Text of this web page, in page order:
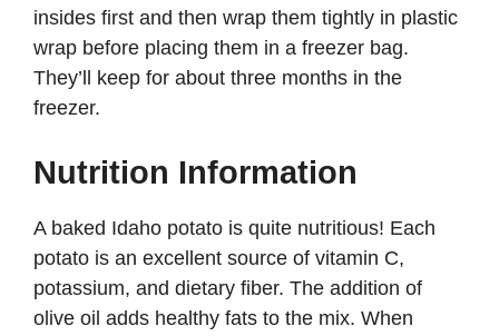
insides first and then wrap them tightly in plastic
wrap before placing them in a freezer bag.
They’ll keep for about three months in the
freezer.
Nutrition Information
A baked Idaho potato is quite nutritious! Each
potato is an excellent source of vitamin C,
potassium, and dietary fiber. The addition of
olive oil adds healthy fats to the mix. When